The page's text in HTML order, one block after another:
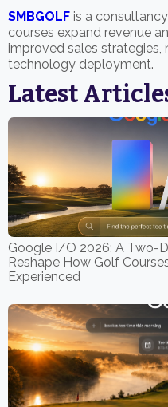
SMBGOLF is a
courses expand revenue
improved sales strategies,
technology deployment.
Latest
Google I/O 2026: A Two-
Reshape How Golf
Experienced